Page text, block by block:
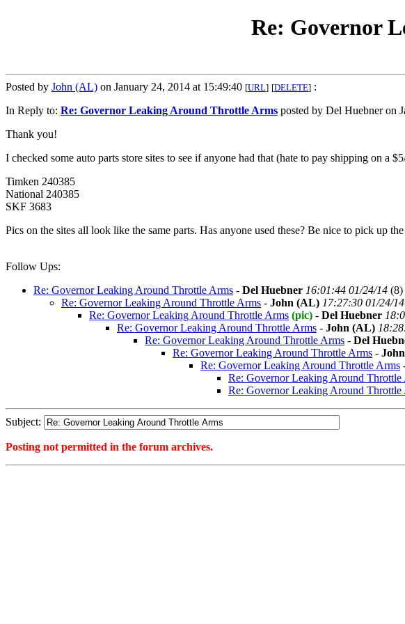
Re: Governor
Posted by John (AL) on January 24, 2014 at 15:49:40 [URL] [DELETE] :
In Reply to: Re: Governor Leaking Around Throttle Arms posted by Del Huebner on
Thank you!
I checked some auto parts store sites to see if anyone had that (hate to pay shipping on a
Timken 240385
National 240385
SKF 3683
Pics on the sites all look like the same parts. Has anyone used these? Be nice to pick up
Follow Ups:
Re: Governor Leaking Around Throttle Arms - Del Huebner 16:01:44 01/24/14 (8)
Re: Governor Leaking Around Throttle Arms - John (AL) 17:27:30 01/24/14
Re: Governor Leaking Around Throttle Arms (pic) - Del Huebner
Re: Governor Leaking Around Throttle Arms - John (AL)
Re: Governor Leaking Around Throttle Arms - Del
Re: Governor Leaking Around Throttle Arms -
Re: Governor Leaking Around Throttle Arms
Re: Governor Leaking Around Throttle
Re: Governor Leaking Around Throttle
Subject:
Posting not permitted in the forum archives.